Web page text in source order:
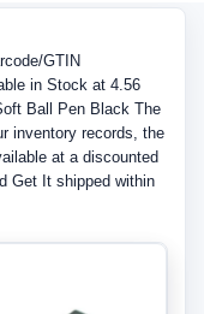
GTIN
in Stock at 4.56
Ball Pen Black The
inventory records, the
at a discounted
Get It shipped within